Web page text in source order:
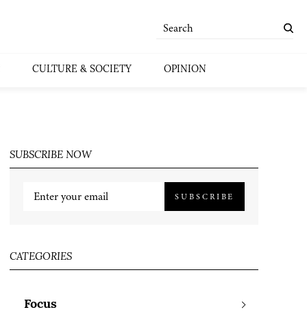
CULTURE & SOCIETY OPINION
SUBSCRIBE NOW
SUBSCRIBE
CATEGORIES
Focus